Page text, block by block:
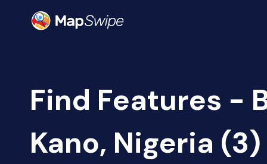
Find Features -
Kano, Nigeria